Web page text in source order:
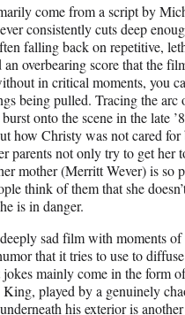
come from a script by
consistently cuts deep
falling back on repetitive,
an overbearing score that the
in critical moments, you
being pulled. Tracing the arc
onto the scene in the late
how Christy was not cared
parents not only try to get her
mother (Merritt Wever) is so
think of them that she
is in danger.
sad film with moments
that it tries to use to
jokes mainly come in the form
played by a genuinely
his exterior is